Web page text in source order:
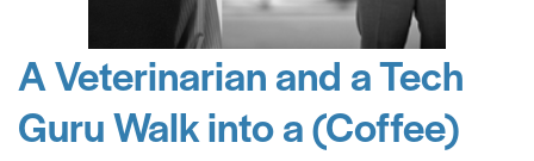
A Veterinarian and a Tech
Guru Walk into a (Coffee)